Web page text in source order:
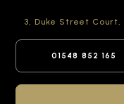
3, Duke Street Court,
01548 852 165